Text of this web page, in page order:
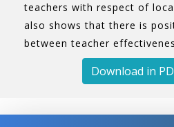
teachers with respect of
also shows that there is
between teacher
Download in